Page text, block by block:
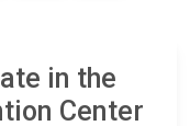
in the
Center